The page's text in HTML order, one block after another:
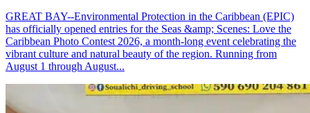
GREAT BAY--Environmental Protection in the Caribbean (EPIC)
has officially opened entries for the Seas &amp; Scenes: Love the
Caribbean Photo Contest 2026, a month-long event celebrating the
vibrant culture and natural beauty of the region. Running from
August 1 through August...